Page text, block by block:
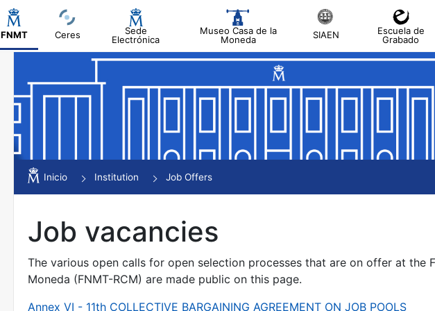
FNMT Ceres
Sede
Electrónica
Museo Casa de la
Moneda
SIAEN
Escuela de
Grabado
Show/Hide
Show/Hide
Inicio Institution Job Offers
Job vacancies
The various open calls for open selection processes that are on offer at the
Moneda (FNMT-RCM) are made public on this page.
Annex VI - 11th COLLECTIVE BARGAINING AGREEMENT ON JOB POOLS